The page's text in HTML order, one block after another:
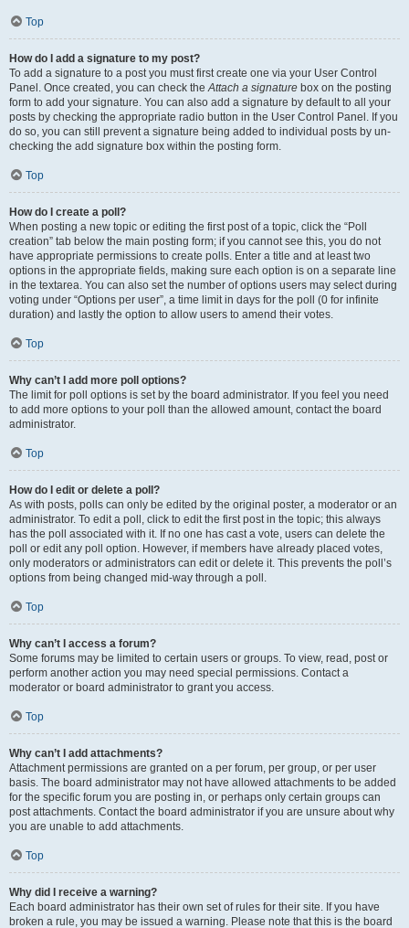
Top
How do I add a signature to my post?
To add a signature to a post you must first create one via your User Control
Panel. Once created, you can check theAttach a signature box on the posting
form to add your signature. You can also add a signature by default to all your
posts by checking the appropriate radio button in the User Control Panel. If you
do so, you can still prevent a signature being added to individual posts by un-
checking the add signature box within the posting form.
Top
How do I create a poll?
When posting a new topic or editing the first post of a topic, click the “Poll
creation” tab below the main posting form; if you cannot see this, you do not
have appropriate permissions to create polls. Enter a title and at least two
options in the appropriate fields, making sure each option is on a separate line
in the textarea. You can also set the number of options users may select during
voting under “Options per user”, a time limit in days for the poll (0 for infinite
duration) and lastly the option to allow users to amend their votes.
Top
Why can’t I add more poll options?
The limit for poll options is set by the board administrator. If you feel you need
to add more options to your poll than the allowed amount, contact the board
administrator.
Top
How do I edit or delete a poll?
As with posts, polls can only be edited by the original poster, a moderator or an
administrator. To edit a poll, click to edit the first post in the topic; this always
has the poll associated with it. If no one has cast a vote, users can delete the
poll or edit any poll option. However, if members have already placed votes,
only moderators or administrators can edit or delete it. This prevents the poll’s
options from being changed mid-way through a poll.
Top
Why can’t I access a forum?
Some forums may be limited to certain users or groups. To view, read, post or
perform another action you may need special permissions. Contact a
moderator or board administrator to grant you access.
Top
Why can’t I add attachments?
Attachment permissions are granted on a per forum, per group, or per user
basis. The board administrator may not have allowed attachments to be added
for the specific forum you are posting in, or perhaps only certain groups can
post attachments. Contact the board administrator if you are unsure about why
you are unable to add attachments.
Top
Why did I receive a warning?
Each board administrator has their own set of rules for their site. If you have
broken a rule, you may be issued a warning. Please note that this is the board